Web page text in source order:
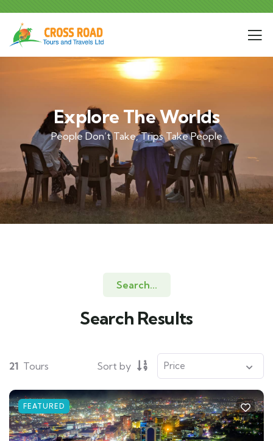
Explore The Worlds
People Don’t Take, Trips Take People
Search...
Search Results
21 Tours Sort by
FEATURED